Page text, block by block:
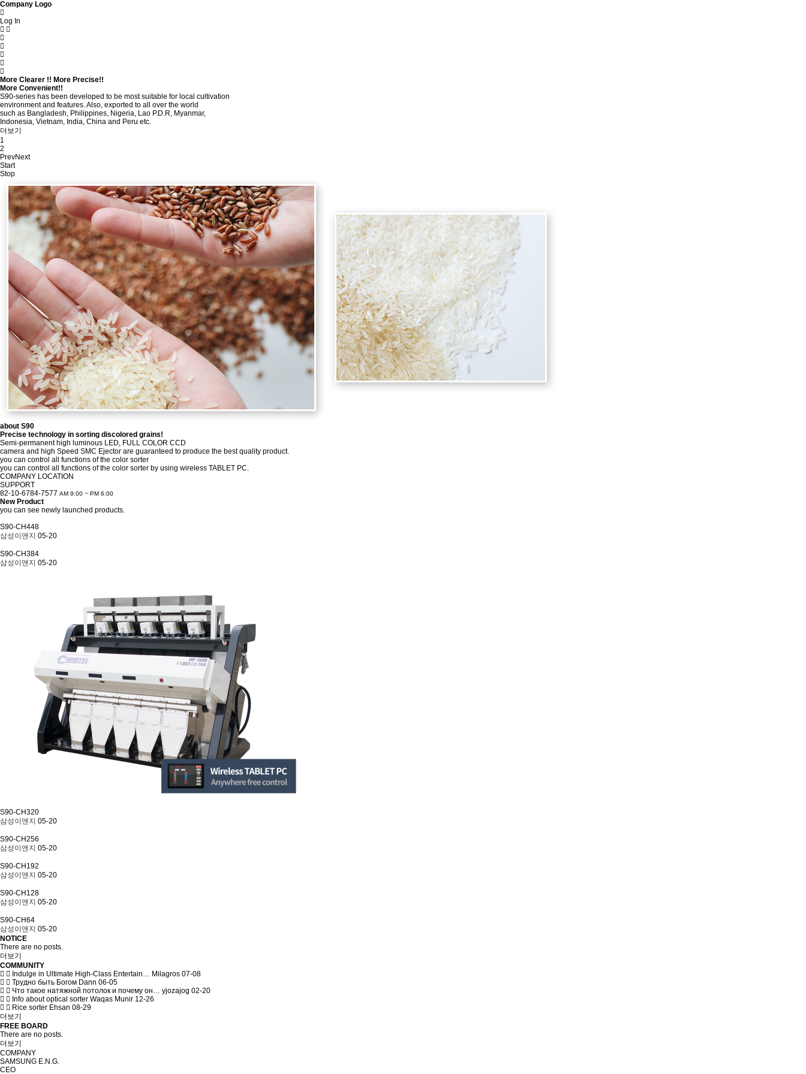
Company Logo
Log In
More Clearer !! More Precise!!
More Convenient!!
S90-series has been developed to be most suitable for local cultivation
environment and features. Also, exported to all over the world
such as Bangladesh, Philippines, Nigeria, Lao P.D.R, Myanmar,
Indonesia, Vietnam, India, China and Peru etc.
더보기
1
2
PrevNext
Start
Stop
about S90
Precise technology in sorting discolored grains!
Semi-permanent high luminous LED, FULL COLOR CCD
camera and high Speed SMC Ejector are guaranteed to produce the best quality product.
you can control all functions of the color sorter
you can control all functions of the color sorter by using wireless TABLET PC.
COMPANY LOCATION
SUPPORT
82-10-6784-7577 AM 9:00 ~ PM 6:00
New Product
you can see newly launched products.
S90-CH448
삼성이앤지 05-20
S90-CH384
삼성이앤지 05-20
S90-CH320
삼성이앤지 05-20
S90-CH256
삼성이앤지 05-20
S90-CH192
삼성이앤지 05-20
S90-CH128
삼성이앤지 05-20
S90-CH64
삼성이앤지 05-20
NOTICE
There are no posts.
더보기
COMMUNITY
Indulge in Ultimate High-Class Entertain… Milagros 07-08
Трудно быть Богом Dann 06-05
Что такое натяжной потолок и почему он… yjozajog 02-20
Info about optical sorter Waqas Munir 12-26
Rice sorter Ehsan 08-29
더보기
FREE BOARD
There are no posts.
더보기
COMPANY
SAMSUNG E.N.G.
CEO